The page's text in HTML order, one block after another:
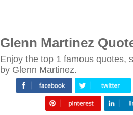
Glenn Martinez
Enjoy the top 1 famous quotes,
by Glenn Martinez.